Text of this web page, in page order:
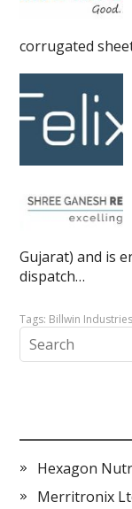
corrugated
Gujarat) and is
dispatch…
Tags: Billwin
Hexagon
Merritronix